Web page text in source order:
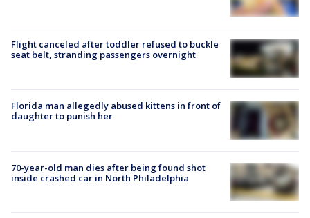
Flight canceled after toddler refused to buckle
seat belt, stranding passengers overnight
Florida man allegedly abused kittens in front of
daughter to punish her
70-year-old man dies after being found shot
inside crashed car in North Philadelphia